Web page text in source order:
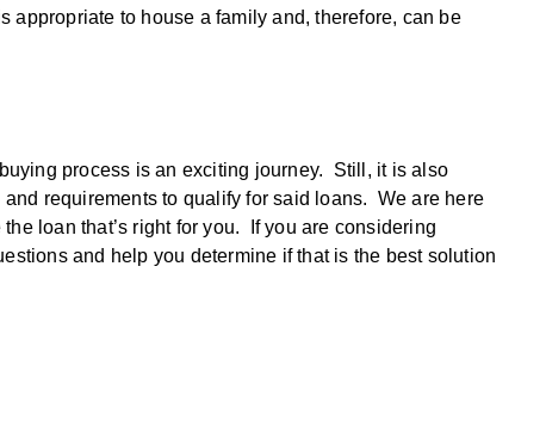
appropriate to house a family and, therefore, can be
process is an exciting journey. Still, it is also
requirements to qualify for said loans. We are here
loan that’s right for you. If you are considering
and help you determine if that is the best solution